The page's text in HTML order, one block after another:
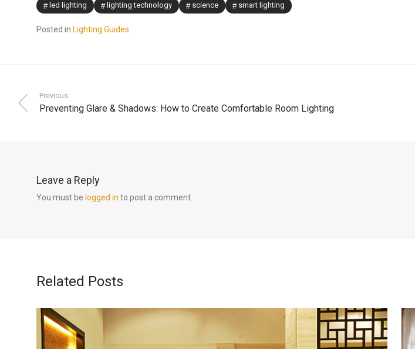
led lighting lighting technology science smart lighting
Posted in Lighting Guides
Previous
Preventing Glare & Shadows: How to Create Comfortable Room Lighting
Leave a Reply
You must be logged in to post a comment.
Related Posts